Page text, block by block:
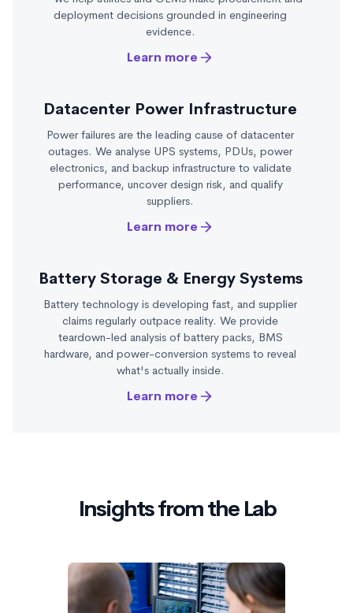
deployment decisions grounded in engineering
evidence.
Learn more
Datacenter Power Infrastructure
Power failures are the leading cause of datacenter
outages. We analyse UPS systems, PDUs, power
electronics, and backup infrastructure to validate
performance, uncover design risk, and qualify
suppliers.
Learn more
Battery Storage & Energy Systems
Battery technology is developing fast, and supplier
claims regularly outpace reality. We provide
teardown-led analysis of battery packs, BMS
hardware, and power-conversion systems to reveal
what's actually inside.
Learn more
Insights from the Lab